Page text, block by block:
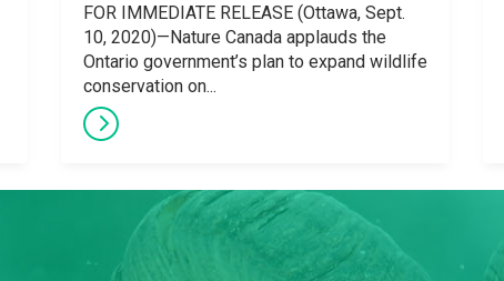
FOR IMMEDIATE RELEASE (Ottawa, Sept.
10, 2020)—Nature Canada applauds the
Ontario government’s plan to expand wildlife
conservation on...